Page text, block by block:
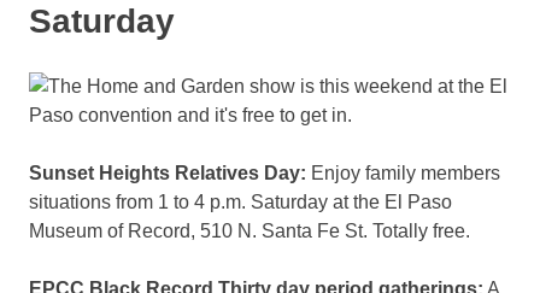
Saturday
Sunset Heights Relatives Day: Enjoy family members
situations from 1 to 4 p.m. Saturday at the El Paso
Museum of Record, 510 N. Santa Fe St. Totally free.